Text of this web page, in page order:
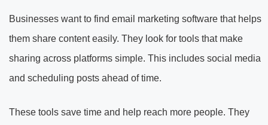
Businesses want to find email marketing software that helps
them share content easily. They look for tools that make
sharing across platforms simple. This includes social media
and scheduling posts ahead of time.
These tools save time and help reach more people. They